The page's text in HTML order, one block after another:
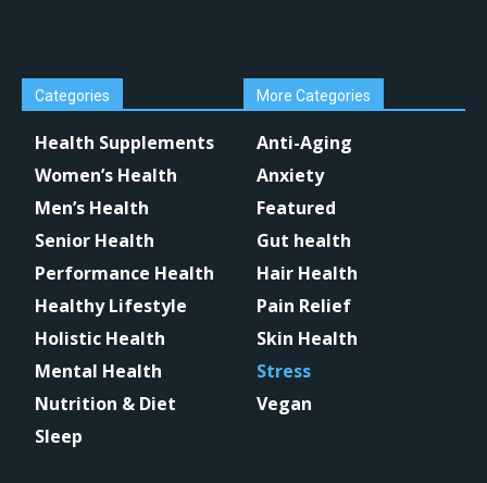
Categories
Health Supplements
Women’s Health
Men’s Health
Senior Health
Performance Health
Healthy Lifestyle
Holistic Health
Mental Health
Nutrition & Diet
Sleep
More Categories
Anti-Aging
Anxiety
Featured
Gut health
Hair Health
Pain Relief
Skin Health
Stress
Vegan